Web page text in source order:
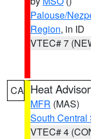
Palouse/
Region, in ID
VTEC# 7
CA Heat
MFR (MAS)
South Central
VTEC# 4